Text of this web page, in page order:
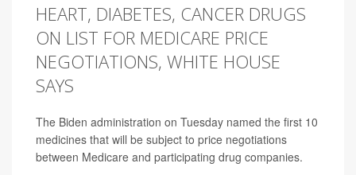
HEART, DIABETES, CANCER DRUGS
ON LIST FOR MEDICARE PRICE
NEGOTIATIONS, WHITE HOUSE
SAYS
The Biden administration on Tuesday named the first 10
medicines that will be subject to price negotiations
between Medicare and participating drug companies.